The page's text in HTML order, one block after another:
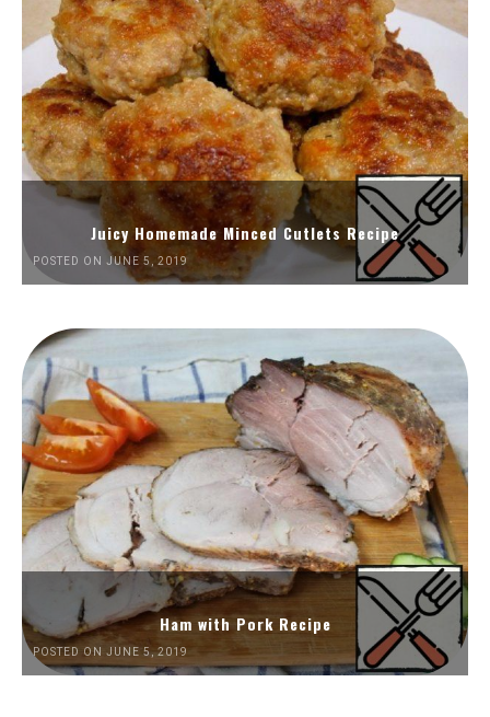
Juicy Homemade Minced Cutlets Recipe
POSTED ON JUNE 5, 2019
Ham with Pork Recipe
POSTED ON JUNE 5, 2019